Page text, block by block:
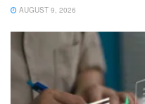
AUGUST 9, 2026